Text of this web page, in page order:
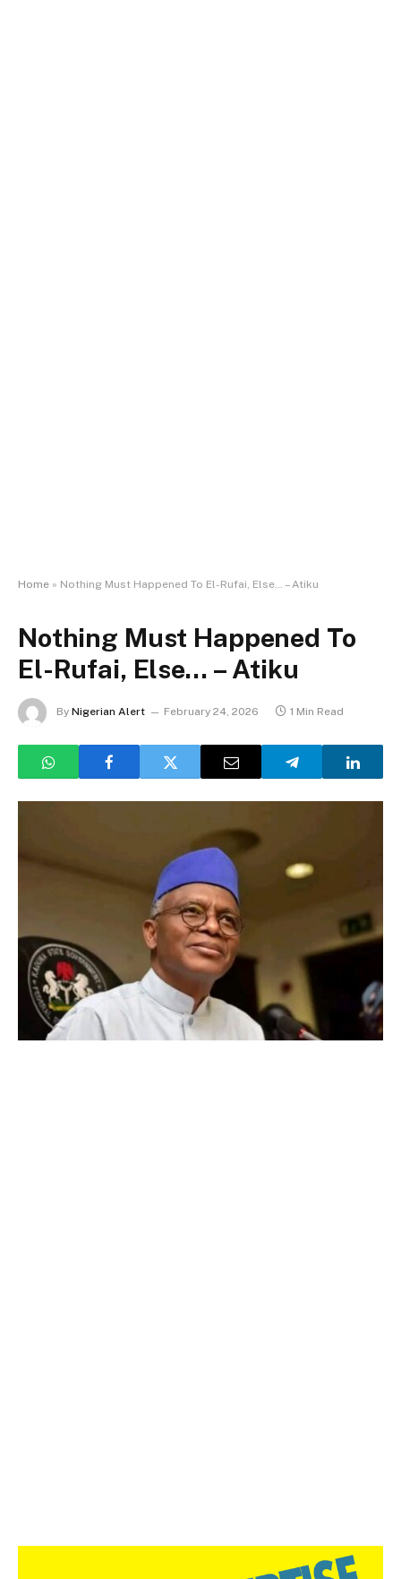
Home » Nothing Must Happened To El-Rufai, Else… – Atiku
Nothing Must Happened To
El-Rufai, Else… – Atiku
By Nigerian Alert February 24, 2026 1 Min Read